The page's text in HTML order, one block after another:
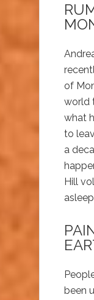
of
world
what
to
a
Hill
been